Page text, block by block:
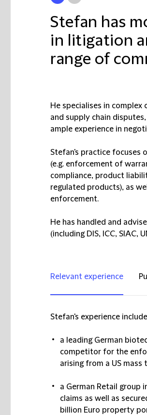
Stefan has
in litigation
range of
He specialises in
and supply chain
ample experience in
Stefan's practice focuses
(e.g. enforcement of
compliance, product
regulated products), as
enforcement.
He has handled and
(including DIS, ICC, SIAC,
Relevant experience
Stefan's experience
a leading German
competitor for the
arising from a US
a German Retail group
claims as well as
billion Euro property